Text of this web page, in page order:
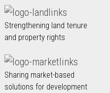
Strengthening land tenure
and property rights
Sharing market-based
solutions for development